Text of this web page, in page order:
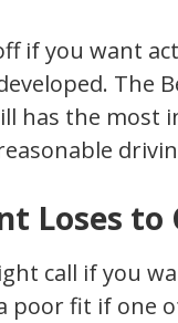
if you want
has the most
Loses
call if you
poor fit if one